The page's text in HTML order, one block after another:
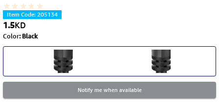
Item Code:205134
1.5KD
Color:Black
Notify me when available